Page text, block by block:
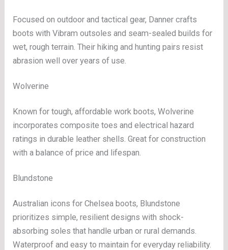
Focused on outdoor and tactical gear, Danner crafts
boots with Vibram outsoles and seam-sealed builds for
wet, rough terrain. Their hiking and hunting pairs resist
abrasion well over years of use.
Wolverine
Known for tough, affordable work boots, Wolverine
incorporates composite toes and electrical hazard
ratings in durable leather shells. Great for construction
with a balance of price and lifespan.
Blundstone
Australian icons for Chelsea boots, Blundstone
prioritizes simple, resilient designs with shock-
absorbing soles that handle urban or rural demands.
Waterproof and easy to maintain for everyday reliability.